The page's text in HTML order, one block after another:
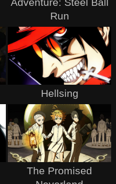
Run
Hellsing
The Promised